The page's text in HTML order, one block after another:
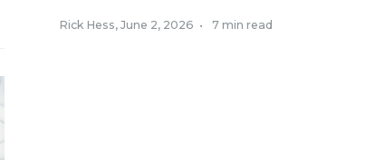
Rick Hess, June 2, 2026 • 7 min read